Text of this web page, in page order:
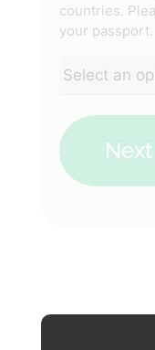
countries.
your passport.